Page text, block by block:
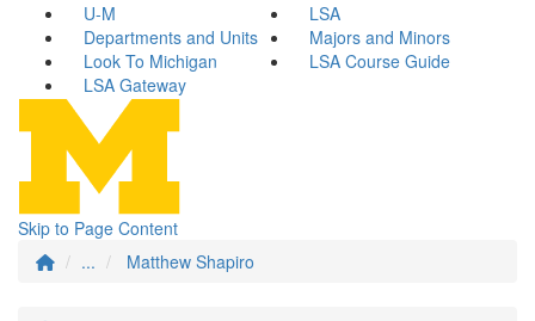
U-M
LSA
Departments and Units
Majors and Minors
Look To Michigan
LSA Course Guide
LSA Gateway
Skip to Page Content
...
Matthew Shapiro